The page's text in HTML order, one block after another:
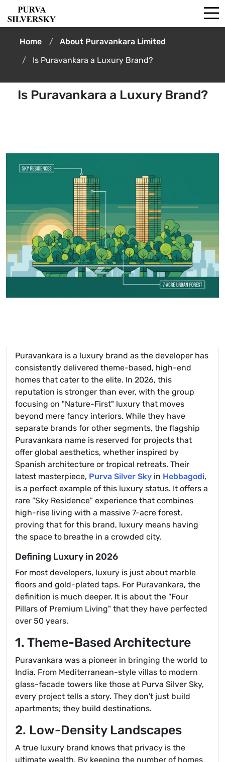
Home
About Puravankara Limited
Is Puravankara a Luxury Brand?
Is Puravankara a Luxury Brand?
Puravankara is a luxury brand as the developer has
consistently delivered theme-based, high-end
homes that cater to the elite. In 2026, this
reputation is stronger than ever, with the group
focusing on "Nature-First" luxury that moves
beyond mere fancy interiors. While they have
separate brands for other segments, the flagship
Puravankara name is reserved for projects that
offer global aesthetics, whether inspired by
Spanish architecture or tropical retreats. Their
latest masterpiece, Purva Silver Sky in Hebbagodi,
is a perfect example of this luxury status. It offers a
rare "Sky Residence" experience that combines
high-rise living with a massive 7-acre forest,
proving that for this brand, luxury means having
the space to breathe in a crowded city.
Defining Luxury in 2026
For most developers, luxury is just about marble
floors and gold-plated taps. For Puravankara, the
definition is much deeper. It is about the "Four
Pillars of Premium Living" that they have perfected
over 50 years.
1. Theme-Based Architecture
Puravankara was a pioneer in bringing the world to
India. From Mediterranean-style villas to modern
glass-facade towers like those at Purva Silver Sky,
every project tells a story. They don't just build
apartments; they build destinations.
2. Low-Density Landscapes
A true luxury brand knows that privacy is the
ultimate wealth. By keeping the number of homes